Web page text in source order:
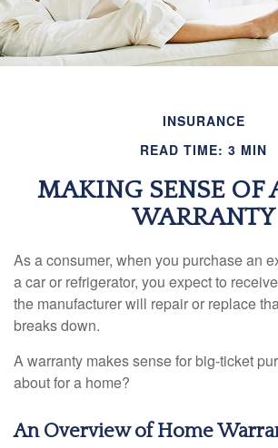
INSURANCE
READ TIME: 3 MIN
MAKING SENSE OF
WARRANTY
As a consumer, when you purchase an
a car or refrigerator, you expect to
the manufacturer will repair or replace
breaks down.
A warranty makes sense for big-ticket
about for a home?
An Overview of Home